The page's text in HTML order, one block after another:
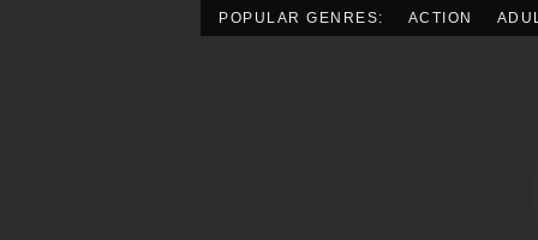
POPULAR GENRES: ACTION